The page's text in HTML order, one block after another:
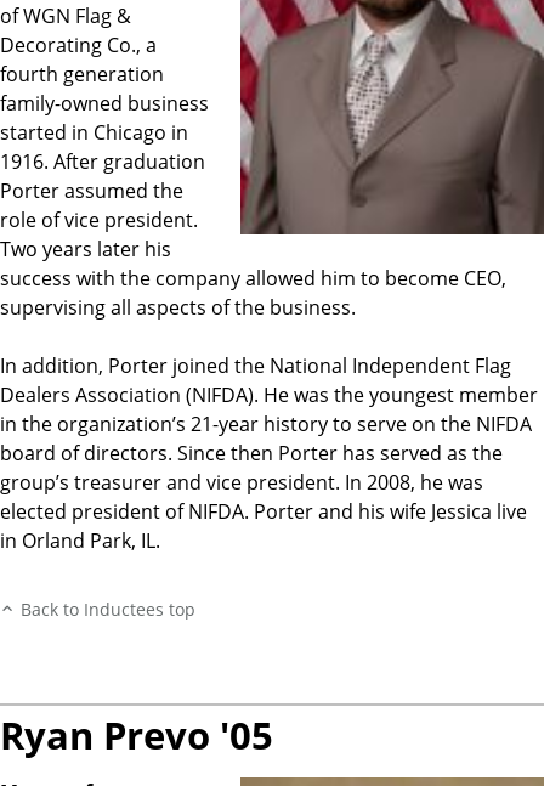
of WGN Flag &
Decorating Co., a
fourth generation
family-owned business
started in Chicago in
1916. After graduation
Porter assumed the
role of vice president.
Two years later his
success with the company allowed him to become CEO,
supervising all aspects of the business.
In addition, Porter joined the National Independent Flag
Dealers Association (NIFDA). He was the youngest member
in the organization’s 21-year history to serve on the NIFDA
board of directors. Since then Porter has served as the
group’s treasurer and vice president. In 2008, he was
elected president of NIFDA. Porter and his wife Jessica live
in Orland Park, IL.
Back to Inductees top
Ryan Prevo '05